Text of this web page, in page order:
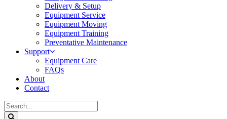
Delivery & Setup
Equipment Service
Equipment Moving
Equipment Training
Preventative Maintenance
Support
Equipment Care
FAQs
About
Contact